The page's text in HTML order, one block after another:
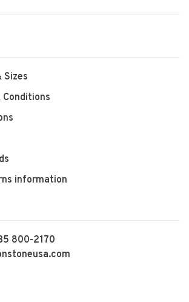
Sizes
Conditions
information
800-2170